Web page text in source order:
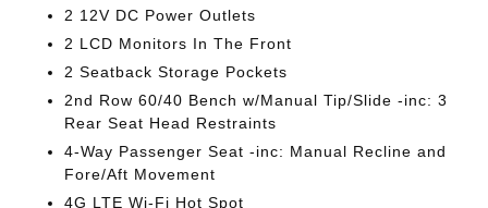
2 12V DC Power Outlets
2 LCD Monitors In The Front
2 Seatback Storage Pockets
2nd Row 60/40 Bench w/Manual Tip/Slide -inc: 3
Rear Seat Head Restraints
4-Way Passenger Seat -inc: Manual Recline and
Fore/Aft Movement
4G LTE Wi-Fi Hot Spot